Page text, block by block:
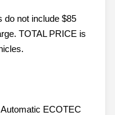
do not include $85
TOTAL PRICE is
ECOTEC